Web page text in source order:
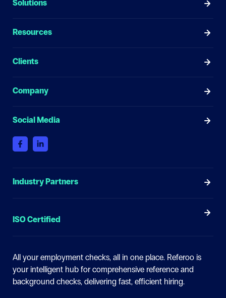
Solutions
Resources
Clients
Company
Social Media
Industry Partners
ISO Certified
All your employment checks, all in one place. Referoo is
your intelligent hub for comprehensive reference and
background checks, delivering fast, efficient hiring.